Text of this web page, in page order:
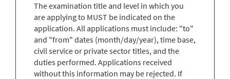
The examination title and level in which you
are applying to MUST be indicated on the
application. All applications must include: "to"
and "from" dates (month/day/year), time base,
civil service or private sector titles, and the
duties performed. Applications received
without this information may be rejected. If